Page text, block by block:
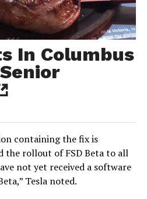
In Columbus
containing the fix is
the rollout of FSD Beta to all
not yet received a software
Tesla noted.